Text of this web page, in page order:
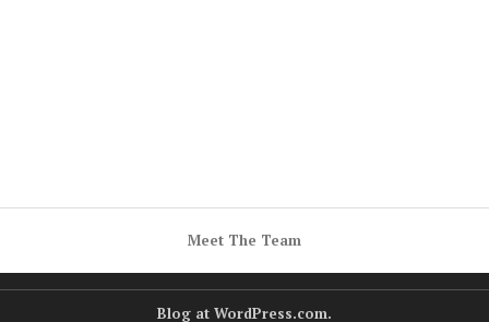
Meet The Team
Blog at WordPress.com.